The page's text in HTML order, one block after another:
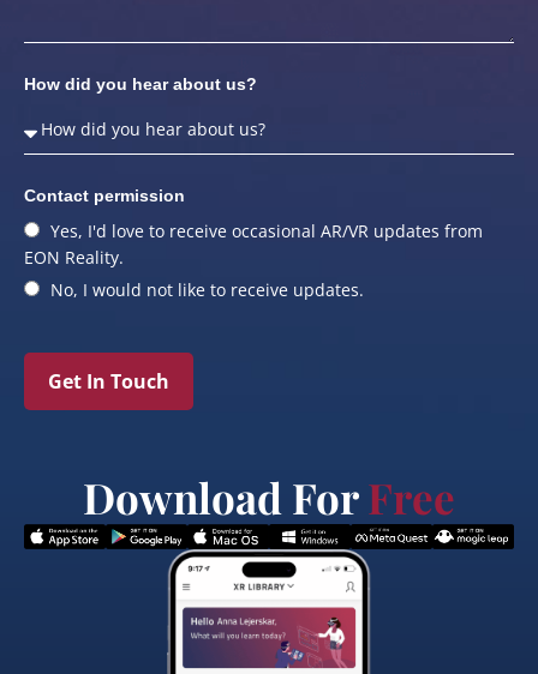
How did you hear about us?
Contact permission
Yes, I'd love to receive occasional AR/VR updates from
EON Reality.
No, I would not like to receive updates.
Get In Touch
Download ForFree